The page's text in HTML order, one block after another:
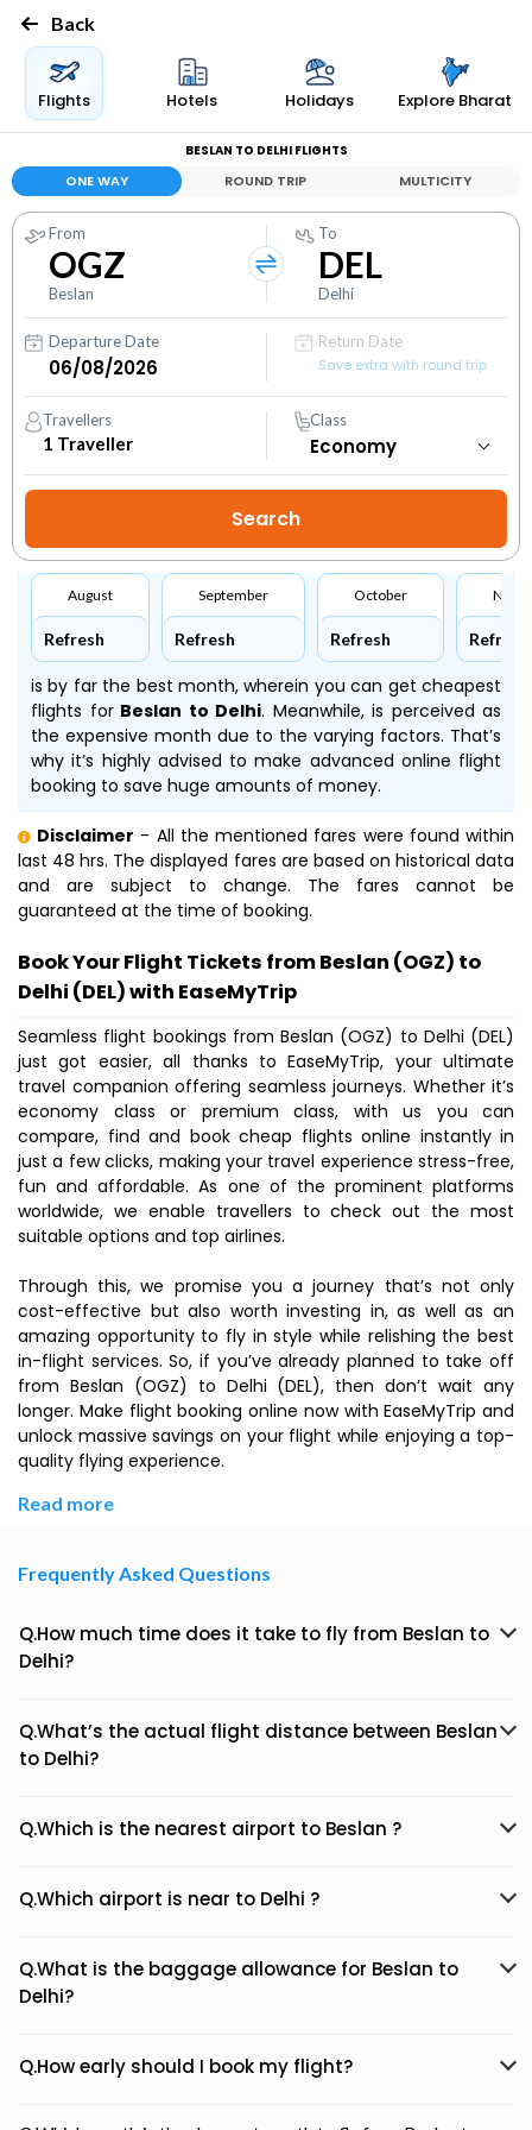
Back
Flights Hotels Holidays Explore Bharat
BESLAN TO DELHI FLIGHTS
ONE WAY ROUND TRIP MULTICITY
From
OGZ
Beslan
To
DEL
Delhi
Departure Date
Return Date
Save extra with round trip
Travellers
1 Traveller
Class
August
Refresh
September
Refresh
October
Refresh Refresh
is by far the best month, wherein you can get cheapest
flights forBeslan to Delhi. Meanwhile, is perceived as
the expensive month due to the varying factors. That’s
why it’s highly advised to make advanced online flight
booking to save huge amounts of money.
Disclaimer - All the mentioned fares were found within
last 48 hrs. The displayed fares are based on historical data
and are subject to change. The fares cannot be
guaranteed at the time of booking.
Book Your Flight Tickets from Beslan (OGZ) to
Delhi (DEL) with EaseMyTrip
Seamless flight bookings from Beslan (OGZ) to Delhi (DEL)
just got easier, all thanks to EaseMyTrip, your ultimate
travel companion offering seamless journeys. Whether it’s
economy class or premium class, with us you can
compare, find and book cheap flights online instantly in
just a few clicks, making your travel experience stress-free,
fun and affordable. As one of the prominent platforms
worldwide, we enable travellers to check out the most
suitable options and top airlines.
Through this, we promise you a journey that’s not only
cost-effective but also worth investing in, as well as an
amazing opportunity to fly in style while relishing the best
in-flight services. So, if you’ve already planned to take off
from Beslan (OGZ) to Delhi (DEL), then don’t wait any
longer. Make flight booking online now with EaseMyTrip and
unlock massive savings on your flight while enjoying a top-
quality flying experience.
Read more
Frequently Asked Questions
Q.How much time does it take to fly from Beslan to
Delhi?
Q.What’s the actual flight distance between Beslan
to Delhi?
Q.Which is the nearest airport to Beslan ?
Q.Which airport is near to Delhi ?
Q.What is the baggage allowance for Beslan to
Delhi?
Q.How early should I book my flight?